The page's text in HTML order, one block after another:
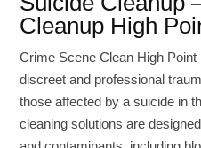
Cleanup High
Crime Scene Clean High
discreet and professional
those affected by a suicide in
cleaning solutions are